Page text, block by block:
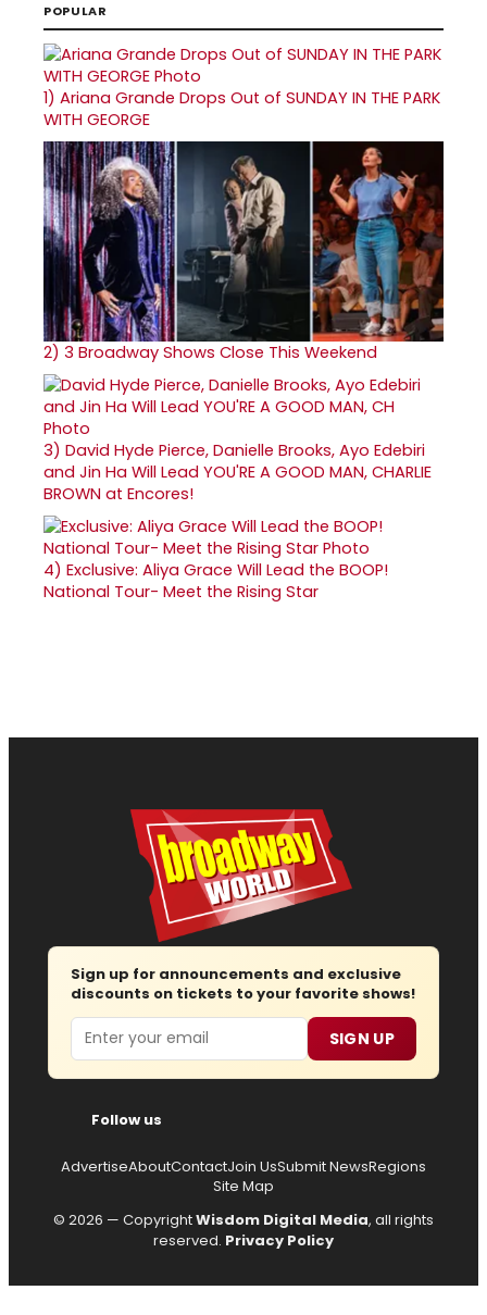
POPULAR
1) Ariana Grande Drops Out of SUNDAY IN THE PARK
WITH GEORGE
2) 3 Broadway Shows Close This Weekend
3) David Hyde Pierce, Danielle Brooks, Ayo Edebiri
and Jin Ha Will Lead YOU'RE A GOOD MAN, CHARLIE
BROWN at Encores!
4) Exclusive: Aliya Grace Will Lead the BOOP!
National Tour- Meet the Rising Star
Sign up for announcements and exclusive
discounts on tickets to your favorite shows!
Email SIGN UP
Follow us
AdvertiseAboutContactJoin UsSubmit NewsRegions
Site Map
© 2026 — CopyrightWisdom Digital Media, all rights
reserved. Privacy Policy